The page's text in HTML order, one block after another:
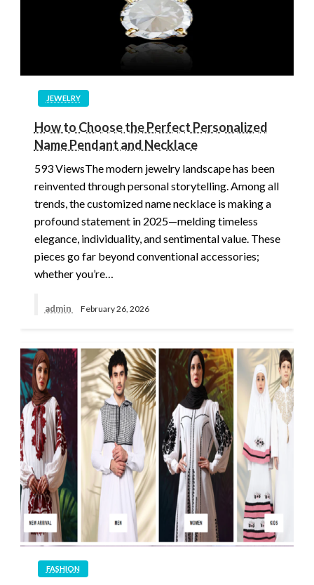
JEWELRY
How to Choose the Perfect Personalized
Name Pendant and Necklace
593 ViewsThe modern jewelry landscape has been
reinvented through personal storytelling. Among all
trends, the customized name necklace is making a
profound statement in 2025—melding timeless
elegance, individuality, and sentimental value. These
pieces go far beyond conventional accessories;
whether you’re…
admin February 26, 2026
FASHION